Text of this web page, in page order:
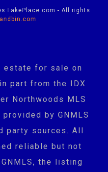
LakePlace.com - All rights
estate for sale on
part from the IDX
Northwoods MLS
by GNMLS
party sources. All
reliable but not
the listing